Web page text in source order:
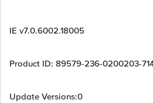
IE v7.0.6002.18005
Product ID: 89579-236-0200203-
Update Versions:0